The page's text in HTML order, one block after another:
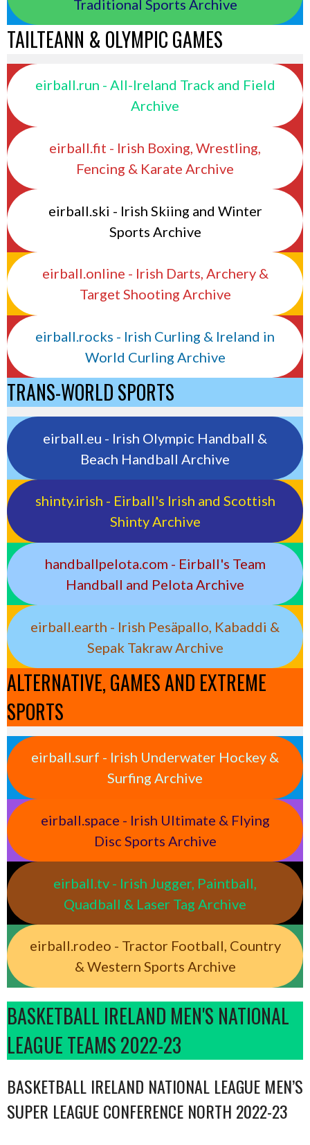
Traditional Sports Archive
TAILTEANN & OLYMPIC GAMES
eirball.run - All-Ireland Track and Field
Archive
eirball.fit - Irish Boxing, Wrestling,
Fencing & Karate Archive
eirball.ski - Irish Skiing and Winter
Sports Archive
eirball.online - Irish Darts, Archery &
Target Shooting Archive
eirball.rocks - Irish Curling & Ireland in
World Curling Archive
TRANS-WORLD SPORTS
eirball.eu - Irish Olympic Handball &
Beach Handball Archive
shinty.irish - Eirball's Irish and Scottish
Shinty Archive
handballpelota.com - Eirball's Team
Handball and Pelota Archive
eirball.earth - Irish Pesäpallo, Kabaddi &
Sepak Takraw Archive
ALTERNATIVE, GAMES AND EXTREME
SPORTS
eirball.surf - Irish Underwater Hockey &
Surfing Archive
eirball.space - Irish Ultimate & Flying
Disc Sports Archive
eirball.tv - Irish Jugger, Paintball,
Quadball & Laser Tag Archive
eirball.rodeo - Tractor Football, Country
& Western Sports Archive
BASKETBALL IRELAND MEN'S NATIONAL
LEAGUE TEAMS 2022-23
BASKETBALL IRELAND NATIONAL LEAGUE MEN’S
SUPER LEAGUE CONFERENCE NORTH 2022-23